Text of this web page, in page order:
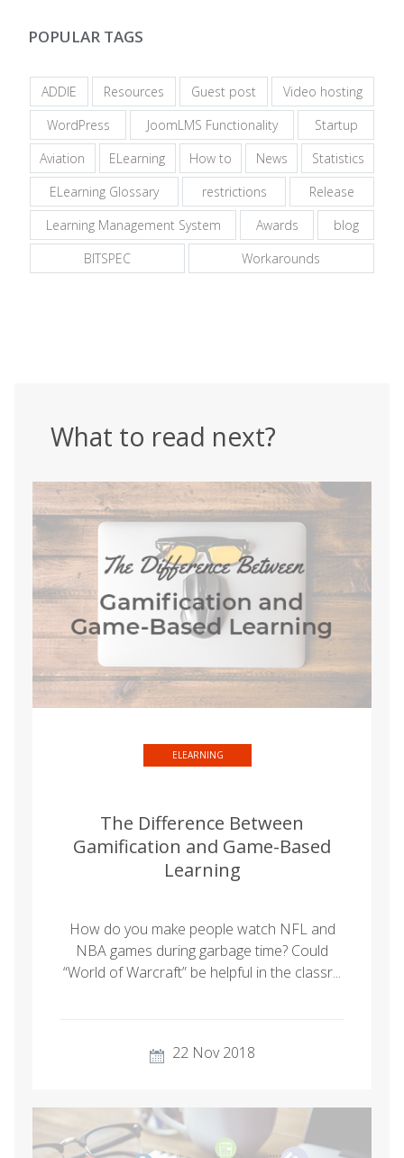
POPULAR TAGS
ADDIE Resources Guest post
Video hosting
WordPress
JoomLMS Functionality
Startup
Aviation
ELearning How to News
Statistics
ELearning Glossary
restrictions
Release
Learning Management System
Awards
blog
BITSPEC
Workarounds
What to read next?
ELEARNING
The Difference Between
Gamification and Game-Based
Learning
How do you make people watch NFL and
NBA games during garbage time? Could
“World of Warcraft” be helpful in the classr...
22 Nov 2018